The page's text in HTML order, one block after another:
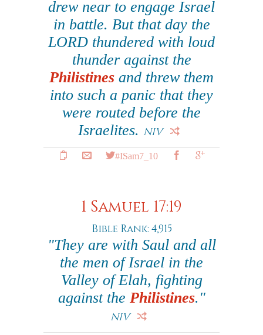
drew near to engage Israel
in battle. But that day the
LORD thundered with loud
thunder against the
Philistines and threw them
into such a panic that they
were routed before the
Israelites. NIV
#ISam7_10
1 Samuel 17:19
Bible Rank: 4,915
"They are with Saul and all
the men of Israel in the
Valley of Elah, fighting
against the Philistines."
NIV